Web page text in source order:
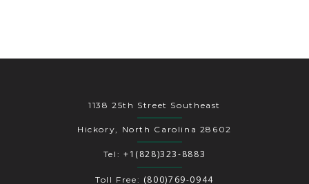
1138 25th Street Southeast
Hickory, North Carolina 28602
Tel: +1(828)323-8883
Toll Free: (800)769-0944